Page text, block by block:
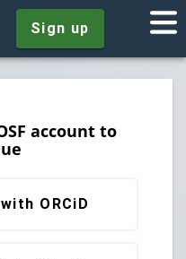
Sign up
account to
ORCiD